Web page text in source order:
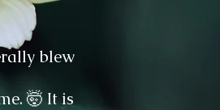
blew
🤯 It is